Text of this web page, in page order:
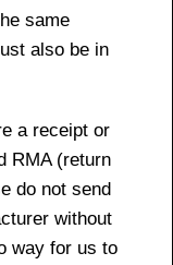
same
also be in
a receipt or
RMA (return
do not send
without
way for us to